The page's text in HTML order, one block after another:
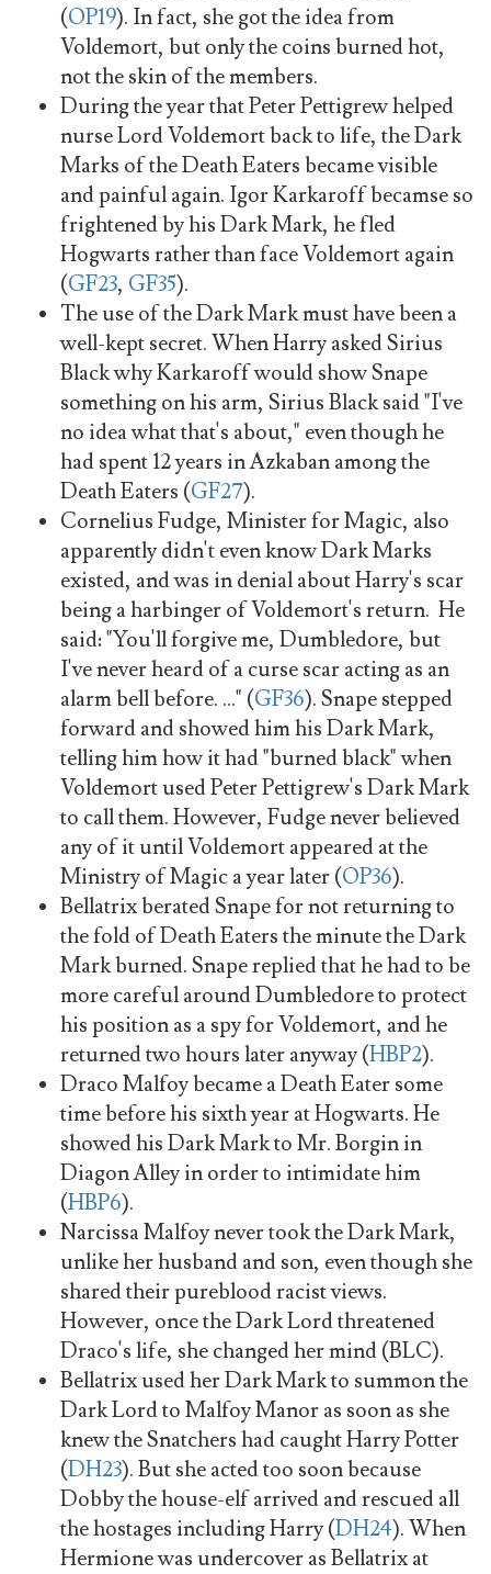
(OP19). In fact, she got the idea from
Voldemort, but only the coins burned hot,
not the skin of the members.
During the year that Peter Pettigrew helped
nurse Lord Voldemort back to life, the Dark
Marks of the Death Eaters became visible
and painful again. Igor Karkaroff becamse so
frightened by his Dark Mark, he fled
Hogwarts rather than face Voldemort again
(GF23, GF35).
The use of the Dark Mark must have been a
well-kept secret. When Harry asked Sirius
Black why Karkaroff would show Snape
something on his arm, Sirius Black said "I've
no idea what that's about," even though he
had spent 12 years in Azkaban among the
Death Eaters (GF27).
Cornelius Fudge, Minister for Magic, also
apparently didn't even know Dark Marks
existed, and was in denial about Harry's scar
being a harbinger of Voldemort's return. He
said: "You'll forgive me, Dumbledore, but
I've never heard of a curse scar acting as an
alarm bell before. ..." (GF36). Snape stepped
forward and showed him his Dark Mark,
telling him how it had "burned black" when
Voldemort used Peter Pettigrew's Dark Mark
to call them. However, Fudge never believed
any of it until Voldemort appeared at the
Ministry of Magic a year later (OP36).
Bellatrix berated Snape for not returning to
the fold of Death Eaters the minute the Dark
Mark burned. Snape replied that he had to be
more careful around Dumbledore to protect
his position as a spy for Voldemort, and he
returned two hours later anyway (HBP2).
Draco Malfoy became a Death Eater some
time before his sixth year at Hogwarts. He
showed his Dark Mark to Mr. Borgin in
Diagon Alley in order to intimidate him
(HBP6).
Narcissa Malfoy never took the Dark Mark,
unlike her husband and son, even though she
shared their pureblood racist views.
However, once the Dark Lord threatened
Draco's life, she changed her mind (BLC).
Bellatrix used her Dark Mark to summon the
Dark Lord to Malfoy Manor as soon as she
knew the Snatchers had caught Harry Potter
(DH23). But she acted too soon because
Dobby the house-elf arrived and rescued all
the hostages including Harry (DH24). When
Hermione was undercover as Bellatrix at